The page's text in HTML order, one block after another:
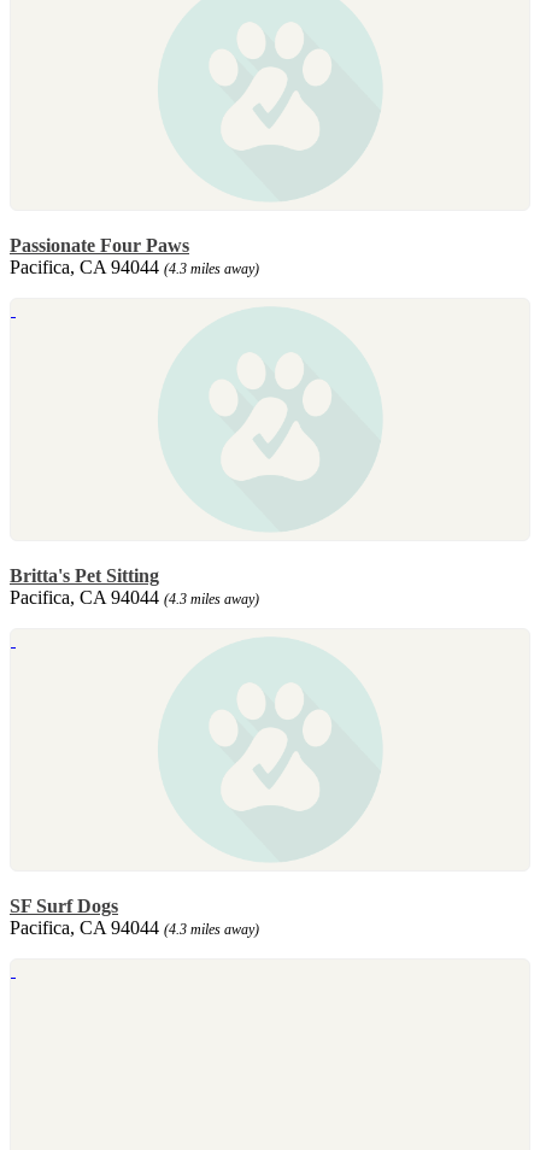
Passionate Four Paws
Pacifica, CA 94044 (4.3 miles away)
Britta's Pet Sitting
Pacifica, CA 94044 (4.3 miles away)
SF Surf Dogs
Pacifica, CA 94044 (4.3 miles away)